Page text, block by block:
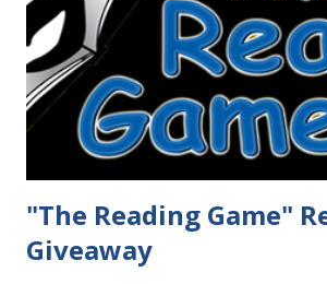
"The Reading Game"
Giveaway